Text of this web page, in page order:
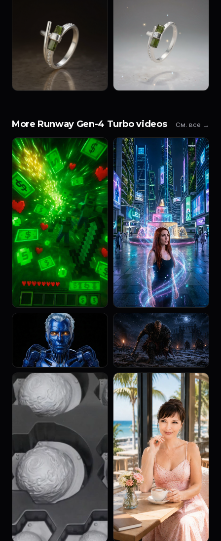
More Runway Gen-4 Turbo videos См. все →